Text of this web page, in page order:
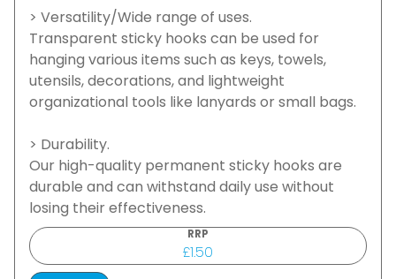
> Versatility/Wide range of uses.
Transparent sticky hooks can be used for
hanging various items such as keys, towels,
utensils, decorations, and lightweight
organizational tools like lanyards or small bags.
> Durability.
Our high-quality permanent sticky hooks are
durable and can withstand daily use without
losing their effectiveness.
RRP
£1.50